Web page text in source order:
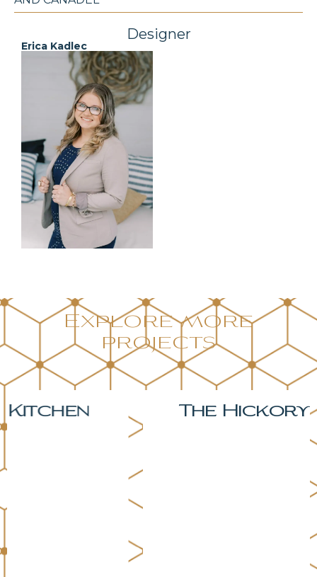
Designer
Erica Kadlec
Explore more
projects
The Hickory Kitchen